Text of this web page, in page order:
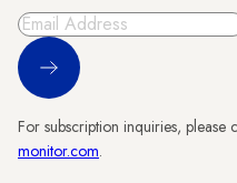
Sign Up
For subscription inquiries, please
monitor.com.